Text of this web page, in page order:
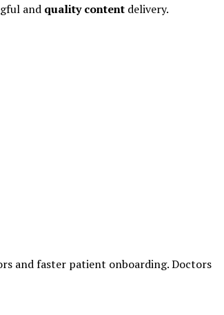
and quality content delivery.
and faster patient onboarding. Doctors